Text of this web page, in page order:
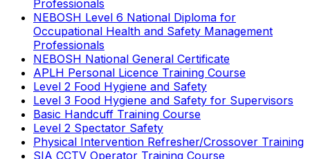
Professionals
NEBOSH Level 6 National Diploma for
Occupational Health and Safety Management
Professionals
NEBOSH National General Certificate
APLH Personal Licence Training Course
Level 2 Food Hygiene and Safety
Level 3 Food Hygiene and Safety for Supervisors
Basic Handcuff Training Course
Level 2 Spectator Safety
Physical Intervention Refresher/Crossover Training
SIA CCTV Operator Training Course